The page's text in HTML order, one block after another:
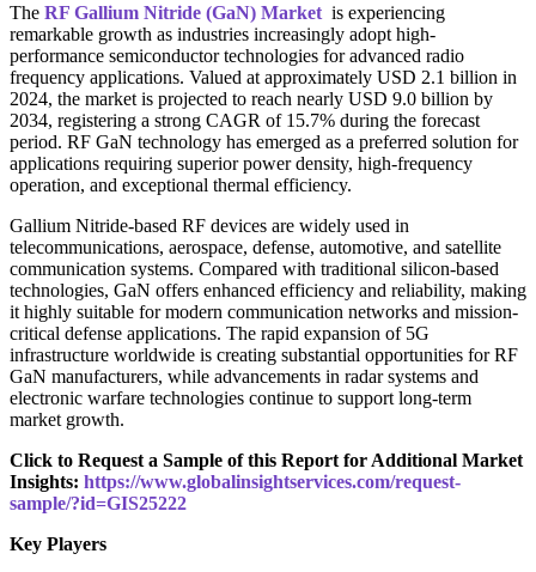
The RF Gallium Nitride (GaN) Market is experiencing
remarkable growth as industries increasingly adopt high-
performance semiconductor technologies for advanced radio
frequency applications. Valued at approximately USD 2.1 billion in
2024, the market is projected to reach nearly USD 9.0 billion by
2034, registering a strong CAGR of 15.7% during the forecast
period. RF GaN technology has emerged as a preferred solution for
applications requiring superior power density, high-frequency
operation, and exceptional thermal efficiency.
Gallium Nitride-based RF devices are widely used in
telecommunications, aerospace, defense, automotive, and satellite
communication systems. Compared with traditional silicon-based
technologies, GaN offers enhanced efficiency and reliability, making
it highly suitable for modern communication networks and mission-
critical defense applications. The rapid expansion of 5G
infrastructure worldwide is creating substantial opportunities for RF
GaN manufacturers, while advancements in radar systems and
electronic warfare technologies continue to support long-term
market growth.
Click to Request a Sample of this Report for Additional Market
Insights: https://www.globalinsightservices.com/request-
sample/?id=GIS25222
Key Players